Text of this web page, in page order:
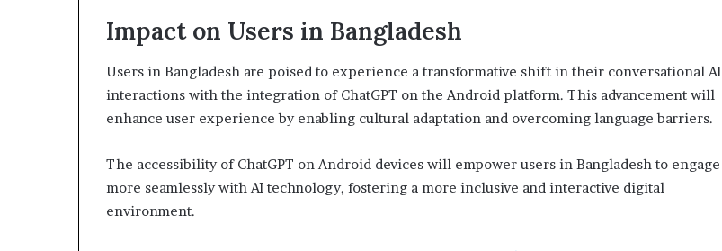
Impact on Users in Bangladesh
Users in Bangladesh are poised to experience a transformative shift in their conversational AI
interactions with the integration of ChatGPT on the Android platform. This advancement will
enhance user experience by enabling cultural adaptation and overcoming language barriers.
The accessibility of ChatGPT on Android devices will empower users in Bangladesh to engage
more seamlessly with AI technology, fostering a more inclusive and interactive digital
environment.